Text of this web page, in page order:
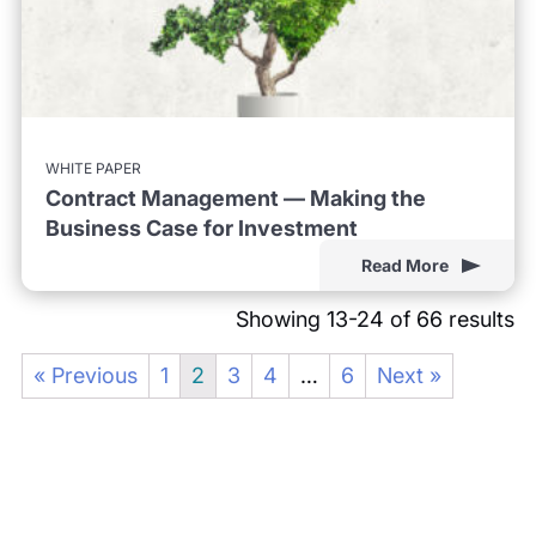
WHITE PAPER
Contract Management — Making the
Business Case for Investment
Read More
Showing 13-24 of 66 results
« Previous 1 2 3 4 … 6 Next »